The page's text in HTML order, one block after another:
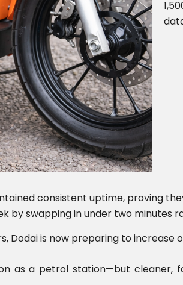
consistent uptime, proving
by swapping in under two
Dodai is now preparing to increase
as a petrol station—but cleaner,